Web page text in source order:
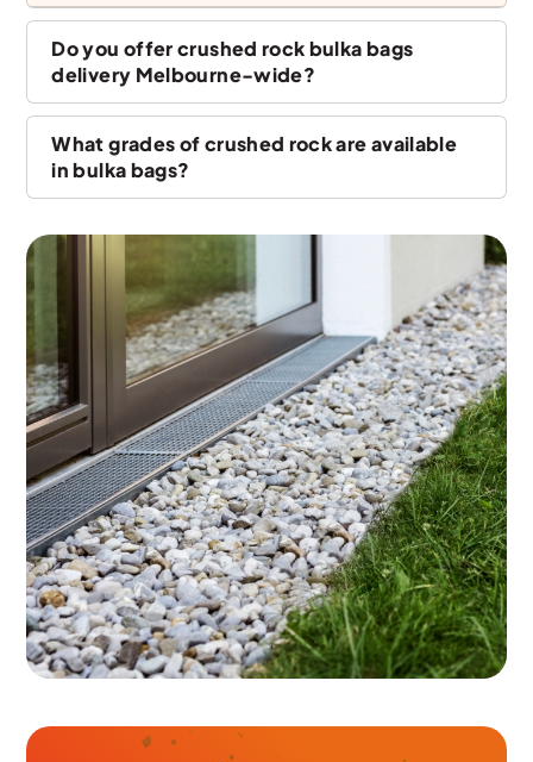
Do you offer crushed rock bulka bags
delivery Melbourne-wide?
What grades of crushed rock are available
in bulka bags?